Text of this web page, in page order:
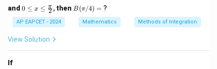
and 0 \l
eq
x \l
eq
\fr
0 ≤ x ≤ 2
π , then B
(\p
B(π/4) = ?
AP EAPCET - 2024 Mathematics Methods of Integration
View Solution
If